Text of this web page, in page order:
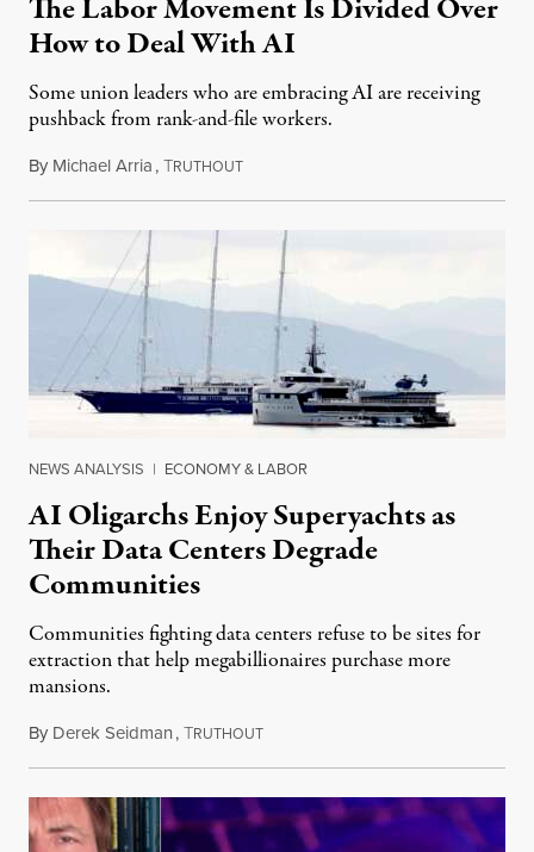
The Labor Movement Is Divided Over
How to Deal With AI
Some union leaders who are embracing AI are receiving
pushback from rank-and-file workers.
By Michael Arria,TRUTHOUTAugust 3, 2026
NEWS ANALYSIS | ECONOMY & LABOR
AI Oligarchs Enjoy Superyachts as
Their Data Centers Degrade
Communities
Communities fighting data centers refuse to be sites for
extraction that help megabillionaires purchase more
mansions.
By Derek Seidman,TRUTHOUTJuly 31, 2026